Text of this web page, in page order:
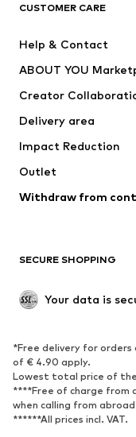
Dresses
Tops
Jackets
Underwear
Coats
Swimwear
Blazers
Upcycling
SHOES
Sneakers
High heels
Sandals
Sports shoes
CUSTOMER CARE
Help & Contact
ABOUT YOU
Creator
Delivery area
Impact Reduction
Outlet
Withdraw from
SECURE SHOPPING
Your data is
*Free delivery for orders
of € 4.90 apply.
Lowest total price of
****Free of charge from
when calling from
******All prices incl. VAT.